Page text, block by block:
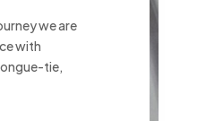
we are
with
tie,